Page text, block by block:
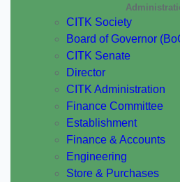
CITK Society
Board of Governor
CITK Senate
Director
CITK Administration
Finance Committee
Establishment
Finance & Accounts
Engineering
Store & Purchases